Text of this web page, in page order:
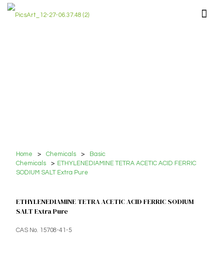
Home > Chemicals >
Basic
Chemicals
> ETHYLENEDIAMINE TETRA ACETIC ACID FERRIC
SODIUM SALT Extra Pure
ETHYLENEDIAMINE TETRA ACETIC ACID FERRIC SODIUM
SALT Extra Pure
CAS No. 15708-41-5